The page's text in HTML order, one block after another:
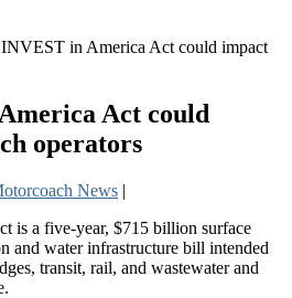
in America Act could impact
Act could
operators
News |
is a five-year, $715 billion surface
and water infrastructure bill intended
transit, rail, and wastewater and